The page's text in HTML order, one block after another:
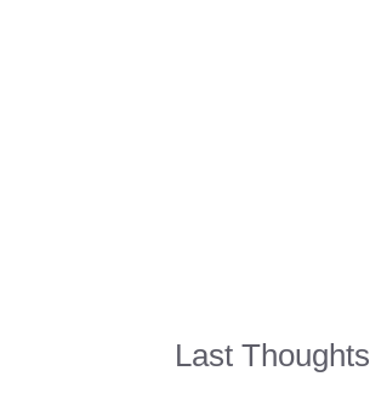
Last Thoughts